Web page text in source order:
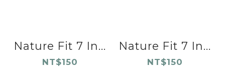
Nature Fit 7 In...
NT$150
Nature Fit 7 In...
NT$150